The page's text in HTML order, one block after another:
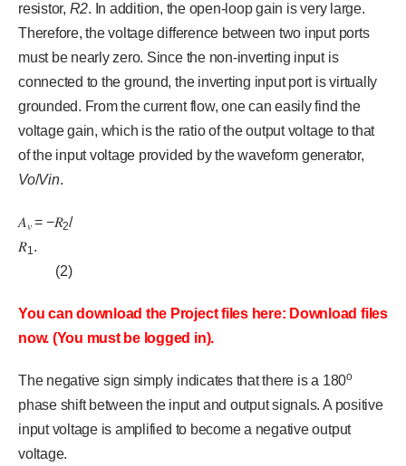
resistor, R2. In addition, the open-loop gain is very large.
Therefore, the voltage difference between two input ports
must be nearly zero. Since the non-inverting input is
connected to the ground, the inverting input port is virtually
grounded. From the current flow, one can easily find the
voltage gain, which is the ratio of the output voltage to that
of the input voltage provided by the waveform generator,
Vo/Vin.
𝐴𝑣= −𝑅2/
𝑅1.
(2)
You can download the Project files here: Download files
now. (You must be logged in).
The negative sign simply indicates that there is a 180o
phase shift between the input and output signals. A positive
input voltage is amplified to become a negative output
voltage.